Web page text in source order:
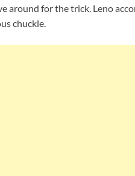
around for the trick. Leno
chuckle.